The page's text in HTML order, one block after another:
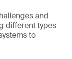
and
different types
to